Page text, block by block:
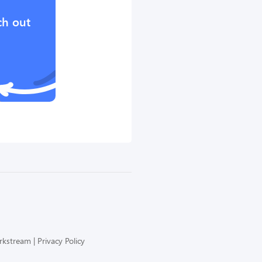
out
Privacy Policy